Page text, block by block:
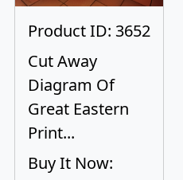
Product ID: 3652
Cut Away
Diagram Of
Great Eastern
Print...
Buy It Now: